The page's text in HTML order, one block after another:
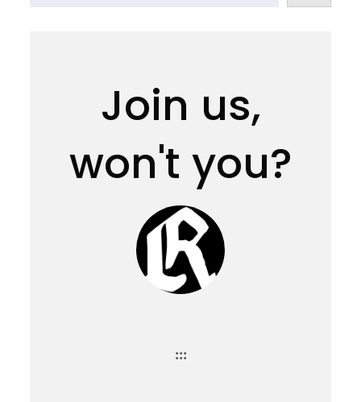
Join us,
won't you?
:::